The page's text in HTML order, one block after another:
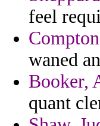
feel
waned
Booker,
quant